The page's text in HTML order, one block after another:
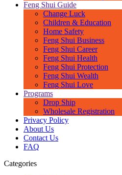
Feng Shui Guide
Change Luck
Children & Education
Home Safety
Feng Shui Business
Feng Shui Career
Feng Shui Health
Feng Shui Protection
Feng Shui Wealth
Feng Shui Love
Programs
Drop Ship
Wholesale Registration
Privacy Policy
About Us
Contact Us
FAQ
Categories